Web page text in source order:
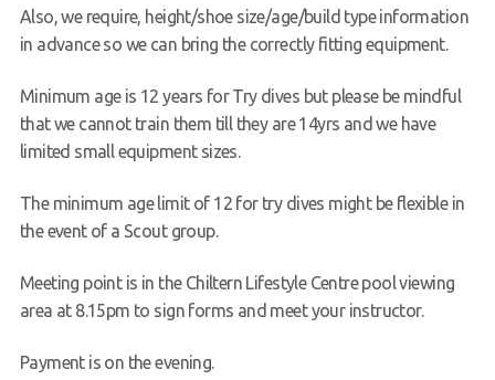
Also, we require, height/shoe size/age/build type information
in advance so we can bring the correctly fitting equipment.
Minimum age is 12 years for Try dives but please be mindful
that we cannot train them till they are 14yrs and we have
limited small equipment sizes.
The minimum age limit of 12 for try dives might be flexible in
the event of a Scout group.
Meeting point is in the Chiltern Lifestyle Centre pool viewing
area at 8.15pm to sign forms and meet your instructor.
Payment is on the evening.